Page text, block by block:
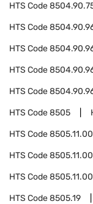
HTS Code
HTS Code
HTS Code
HTS Code
HTS Code
HTS Code8505
HTS Code8505.11.00
HTS Code
HTS Code
HTS Code8505.19